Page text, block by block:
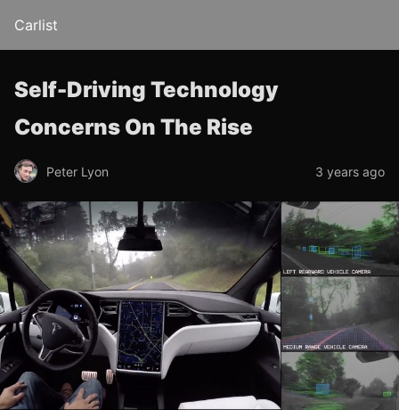
Carlist
Self-Driving Technology
Concerns On The Rise
Peter Lyon 3 years ago